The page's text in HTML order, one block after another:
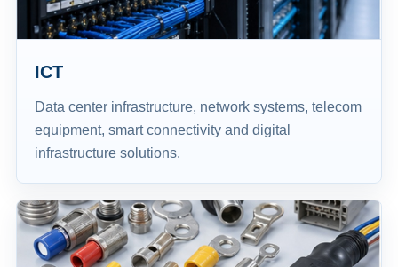
ICT
Data center infrastructure, network systems, telecom
equipment, smart connectivity and digital
infrastructure solutions.